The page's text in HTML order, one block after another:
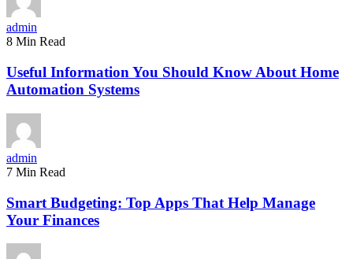
admin
8 Min Read
Useful Information You Should Know About Home
Automation Systems
admin
7 Min Read
Smart Budgeting: Top Apps That Help Manage
Your Finances